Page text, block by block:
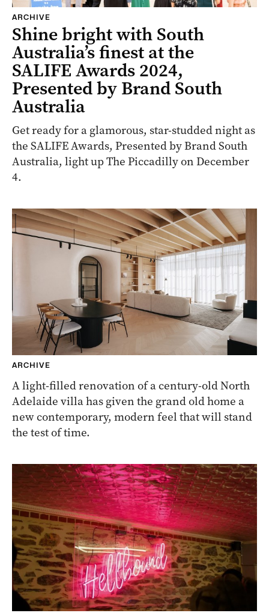
ARCHIVE
Shine bright with South
Australia’s finest at the
SALIFE Awards 2024,
Presented by Brand South
Australia
Get ready for a glamorous, star-studded night as
the SALIFE Awards, Presented by Brand South
Australia, light up The Piccadilly on December
4.
ARCHIVE
A light-filled renovation of a century-old North
Adelaide villa has given the grand old home a
new contemporary, modern feel that will stand
the test of time.